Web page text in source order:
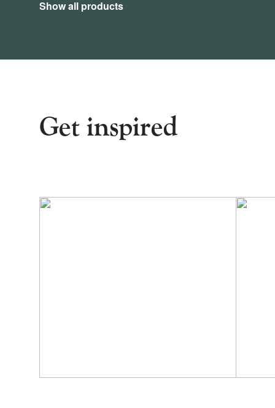
Show all products
Get inspired